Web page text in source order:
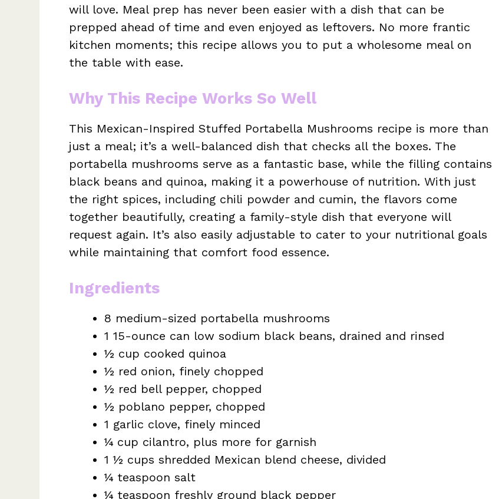
will love. Meal prep has never been easier with a dish that can be
prepped ahead of time and even enjoyed as leftovers. No more frantic
kitchen moments; this recipe allows you to put a wholesome meal on
the table with ease.
Why This Recipe Works So Well
This Mexican-Inspired Stuffed Portabella Mushrooms recipe is more than
just a meal; it’s a well-balanced dish that checks all the boxes. The
portabella mushrooms serve as a fantastic base, while the filling contains
black beans and quinoa, making it a powerhouse of nutrition. With just
the right spices, including chili powder and cumin, the flavors come
together beautifully, creating a family-style dish that everyone will
request again. It’s also easily adjustable to cater to your nutritional goals
while maintaining that comfort food essence.
Ingredients
8 medium-sized portabella mushrooms
1 15-ounce can low sodium black beans, drained and rinsed
½ cup cooked quinoa
½ red onion, finely chopped
½ red bell pepper, chopped
½ poblano pepper, chopped
1 garlic clove, finely minced
¼ cup cilantro, plus more for garnish
1 ½ cups shredded Mexican blend cheese, divided
¼ teaspoon salt
¼ teaspoon freshly ground black pepper